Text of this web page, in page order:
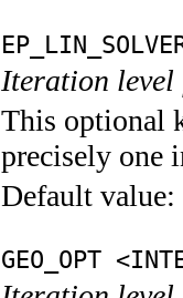
Iteration
This optional
precisely one
Default value:
GEO_OPT